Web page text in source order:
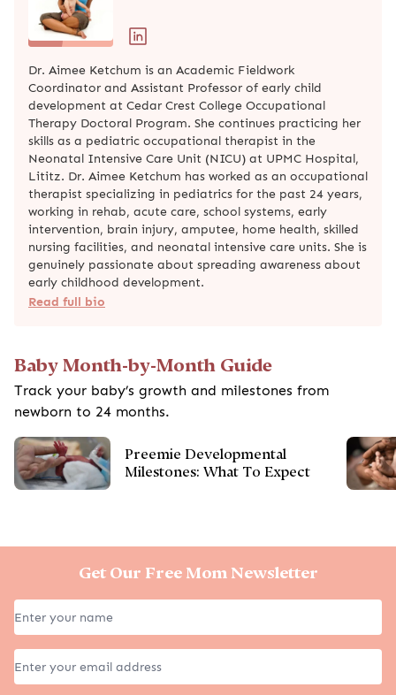
Dr. Aimee Ketchum is an Academic Fieldwork
Coordinator and Assistant Professor of early child
development at Cedar Crest College Occupational
Therapy Doctoral Program. She continues practicing her
skills as a pediatric occupational therapist in the
Neonatal Intensive Care Unit (NICU) at UPMC Hospital,
Lititz. Dr. Aimee Ketchum has worked as an occupational
therapist specializing in pediatrics for the past 24 years,
working in rehab, acute care, school systems, early
intervention, brain injury, amputee, home health, skilled
nursing facilities, and neonatal intensive care units. She is
genuinely passionate about spreading awareness about
early childhood development.
Read full bio
Baby Month-by-Month Guide
Track your baby’s growth and milestones from
newborn to 24 months.
Preemie Developmental
Milestones: What To Expect
Get Our Free Mom Newsletter